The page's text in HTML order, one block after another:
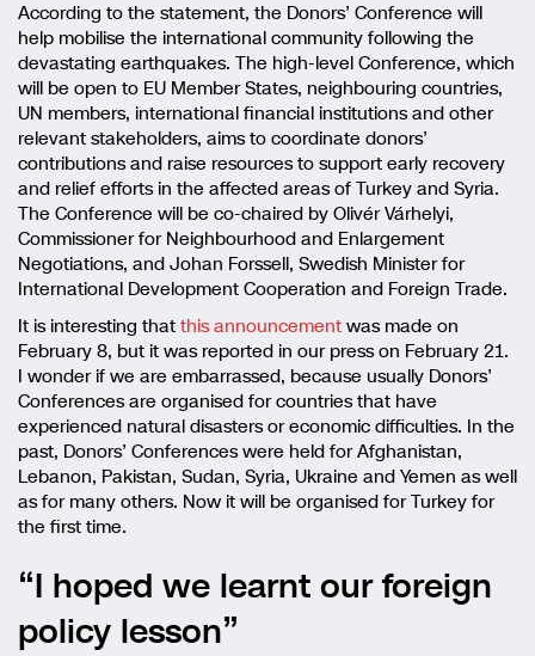
According to the statement, the Donors’ Conference will
help mobilise the international community following the
devastating earthquakes. The high-level Conference, which
will be open to EU Member States, neighbouring countries,
UN members, international financial institutions and other
relevant stakeholders, aims to coordinate donors’
contributions and raise resources to support early recovery
and relief efforts in the affected areas of Turkey and Syria.
The Conference will be co-chaired by Olivér Várhelyi,
Commissioner for Neighbourhood and Enlargement
Negotiations, and Johan Forssell, Swedish Minister for
International Development Cooperation and Foreign Trade.
It is interesting that this announcement was made on
February 8, but it was reported in our press on February 21.
I wonder if we are embarrassed, because usually Donors’
Conferences are organised for countries that have
experienced natural disasters or economic difficulties. In the
past, Donors’ Conferences were held for Afghanistan,
Lebanon, Pakistan, Sudan, Syria, Ukraine and Yemen as well
as for many others. Now it will be organised for Turkey for
the first time.
“I hoped we learnt our foreign
policy lesson”